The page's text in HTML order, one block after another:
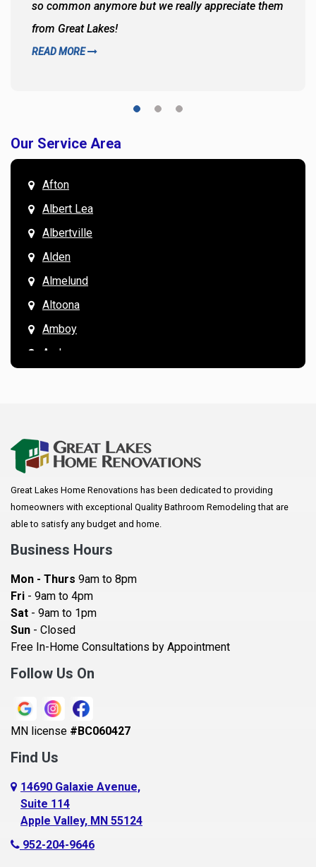
so common anymore but we really appreciate them
from Great Lakes!
READ MORE
Our Service Area
Afton
Albert Lea
Albertville
Alden
Almelund
Altoona
Amboy
Andover
Arkansaw
Augusta
Baldwin
Bay City
Becker
Beldenville
Belle Plaine
Bethel
Blaine
Bloomington
Blue Earth
Boyceville
Braham
Great Lakes Home Renovations has been dedicated to providing
homeowners with exceptional Quality Bathroom Remodeling that are
able to satisfy any budget and home.
Business Hours
Mon - Thurs 9am to 8pm
Fri - 9am to 4pm
Sat - 9am to 1pm
Sun - Closed
Free In-Home Consultations by Appointment
Follow Us On
MN license #BC060427
Find Us
14690 Galaxie Avenue,
Suite 114
Apple Valley, MN 55124
952-204-9646